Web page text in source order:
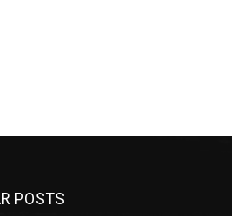
POSTS